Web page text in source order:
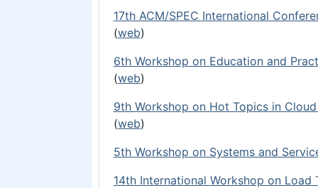
17th ACM/SPEC International
(web)
6th Workshop on Education and
(web)
9th Workshop on Hot Topics in
(web)
5th Workshop on Systems and
14th International Workshop on